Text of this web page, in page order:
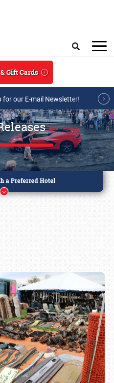
Gift Cards
for our E-mail Newsletter!
(800) 216-1876